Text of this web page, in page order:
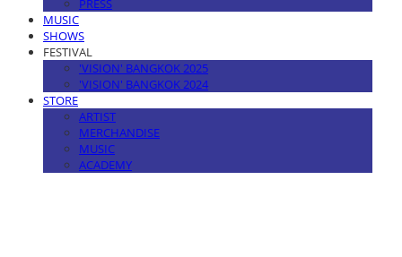
PRESS
MUSIC
SHOWS
FESTIVAL
'VISION' BANGKOK 2025
'VISION' BANGKOK 2024
STORE
ARTIST
MERCHANDISE
MUSIC
ACADEMY